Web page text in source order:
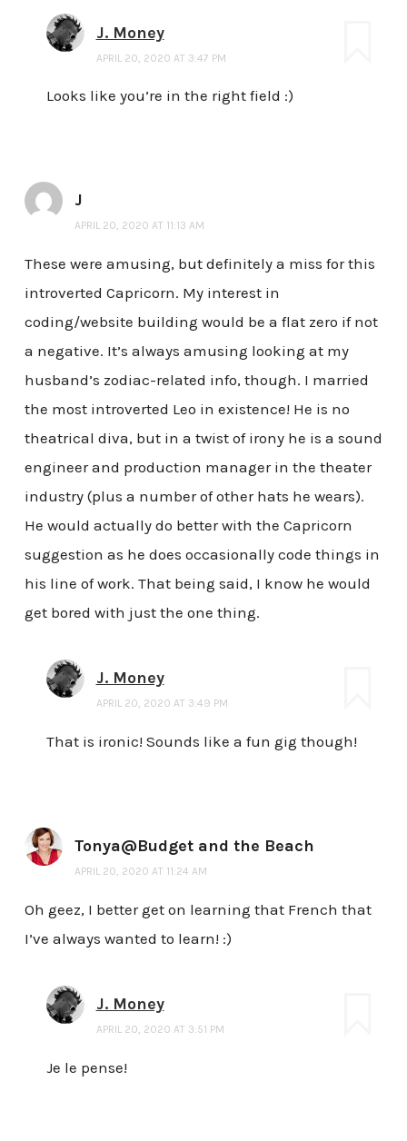
J. Money
APRIL 20, 2020 AT 3:47 PM
Looks like you’re in the right field :)
J
APRIL 20, 2020 AT 11:13 AM
These were amusing, but definitely a miss for this
introverted Capricorn. My interest in
coding/website building would be a flat zero if not
a negative. It’s always amusing looking at my
husband’s zodiac-related info, though. I married
the most introverted Leo in existence! He is no
theatrical diva, but in a twist of irony he is a sound
engineer and production manager in the theater
industry (plus a number of other hats he wears).
He would actually do better with the Capricorn
suggestion as he does occasionally code things in
his line of work. That being said, I know he would
get bored with just the one thing.
J. Money
APRIL 20, 2020 AT 3:49 PM
That is ironic! Sounds like a fun gig though!
Tonya@Budget and the Beach
APRIL 20, 2020 AT 11:24 AM
Oh geez, I better get on learning that French that
I’ve always wanted to learn! :)
J. Money
APRIL 20, 2020 AT 3:51 PM
Je le pense!